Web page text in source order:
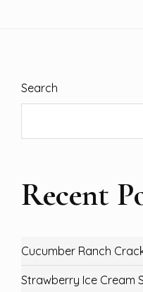
Search
Recent
Cucumber Ranch
Strawberry Ice Cream